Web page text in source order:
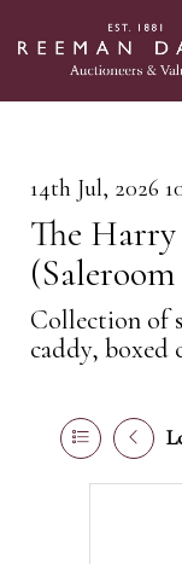
14th Jul, 2026
The Harry
(Saleroom
Collection of
caddy, boxed